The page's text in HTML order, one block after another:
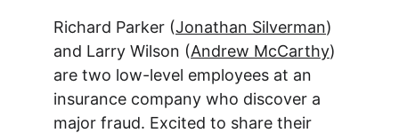
Richard Parker (Jonathan Silverman)
and Larry Wilson (Andrew McCarthy)
are two low-level employees at an
insurance company who discover a
major fraud. Excited to share their